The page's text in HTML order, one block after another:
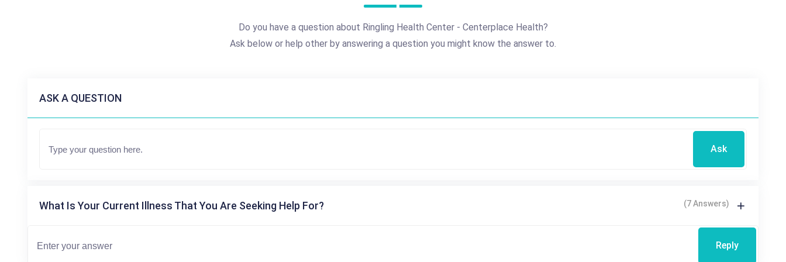
Do you have a question about Ringling Health Center - Centerplace Health?
Ask below or help other by answering a question you might know the answer to.
ASK A QUESTION
Ask
What Is Your Current Illness That You Are Seeking Help For? (7 Answers)
Reply